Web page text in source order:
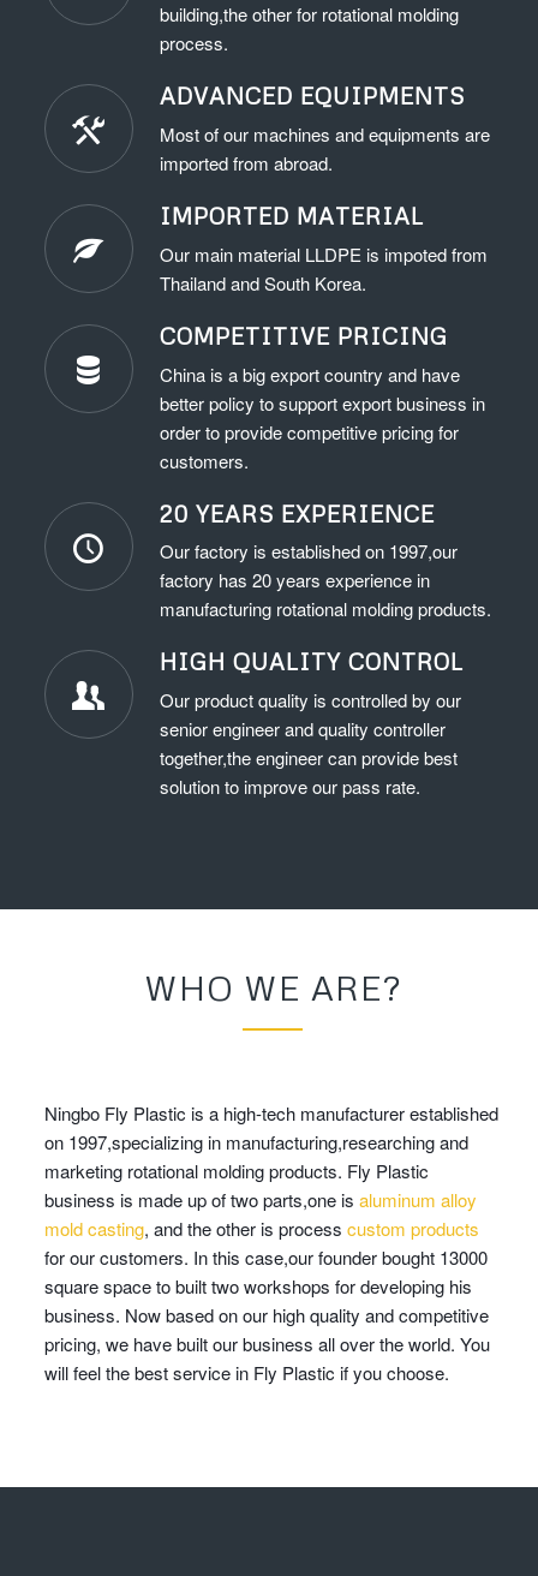
building,the other for rotational molding
process.
ADVANCED EQUIPMENTS
Most of our machines and equipments are
imported from abroad.
IMPORTED MATERIAL
Our main material LLDPE is impoted from
Thailand and South Korea.
COMPETITIVE PRICING
China is a big export country and have
better policy to support export business in
order to provide competitive pricing for
customers.
20 YEARS EXPERIENCE
Our factory is established on 1997,our
factory has 20 years experience in
manufacturing rotational molding products.
HIGH QUALITY CONTROL
Our product quality is controlled by our
senior engineer and quality controller
together,the engineer can provide best
solution to improve our pass rate.
WHO WE ARE?
Ningbo Fly Plastic is a high-tech manufacturer established
on 1997,specializing in manufacturing,researching and
marketing rotational molding products. Fly Plastic
business is made up of two parts,one is aluminum alloy
mold casting, and the other is process custom products
for our customers. In this case,our founder bought 13000
square space to built two workshops for developing his
business. Now based on our high quality and competitive
pricing, we have built our business all over the world. You
will feel the best service in Fly Plastic if you choose.